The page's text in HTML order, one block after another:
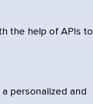
the help of APIs to
personalized and